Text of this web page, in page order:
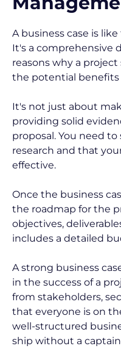
A business case is
It's a comprehensive
reasons why a
the potential benefits
It's not just about
providing solid
proposal. You need
research and that
effective.
Once the business
the roadmap for the
objectives,
includes a detailed
A strong business
in the success of a
from stakeholders,
that everyone is on
well-structured
ship without a